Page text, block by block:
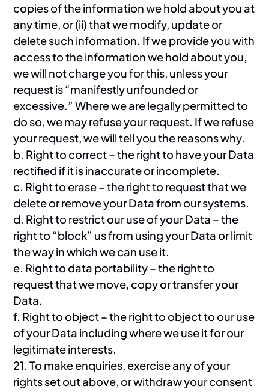
copies of the information we hold about you at
any time, or (ii) that we modify, update or
delete such information. If we provide you with
access to the information we hold about you,
we will not charge you for this, unless your
request is “manifestly unfounded or
excessive.” Where we are legally permitted to
do so, we may refuse your request. If we refuse
your request, we will tell you the reasons why.
b. Right to correct – the right to have your Data
rectified if it is inaccurate or incomplete.
c. Right to erase – the right to request that we
delete or remove your Data from our systems.
d. Right to restrict our use of your Data – the
right to “block” us from using your Data or limit
the way in which we can use it.
e. Right to data portability – the right to
request that we move, copy or transfer your
Data.
f. Right to object – the right to object to our use
of your Data including where we use it for our
legitimate interests.
21. To make enquiries, exercise any of your
rights set out above, or withdraw your consent